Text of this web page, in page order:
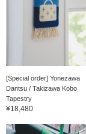
[Special order] Yonezawa
Dantsu / Takizawa Kobo
Tapestry
¥18,480